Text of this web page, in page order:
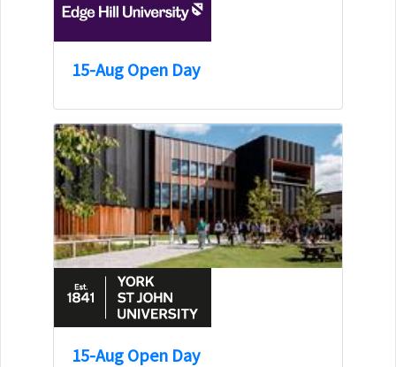
15-Aug Open Day
15-Aug Open Day